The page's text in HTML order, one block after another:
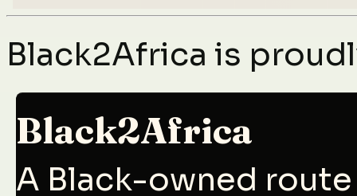
Black2Africa is
Black2Africa
A Black-owned route